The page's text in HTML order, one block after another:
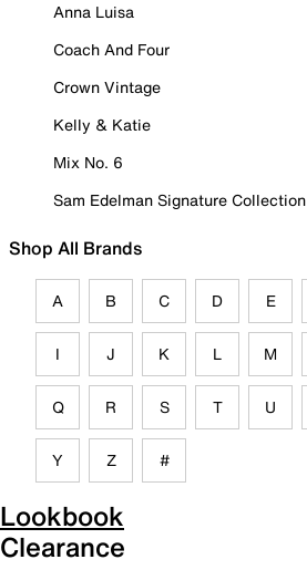
Anna Luisa
Coach And Four
Crown Vintage
Kelly & Katie
Mix No. 6
Sam Edelman Signature Collection
Shop All Brands
A B C D E
I J K L M
Q R S T U
Y Z #
Lookbook
Clearance